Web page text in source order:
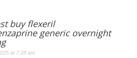
buy flexeril
generic overnight
at 7:28 am